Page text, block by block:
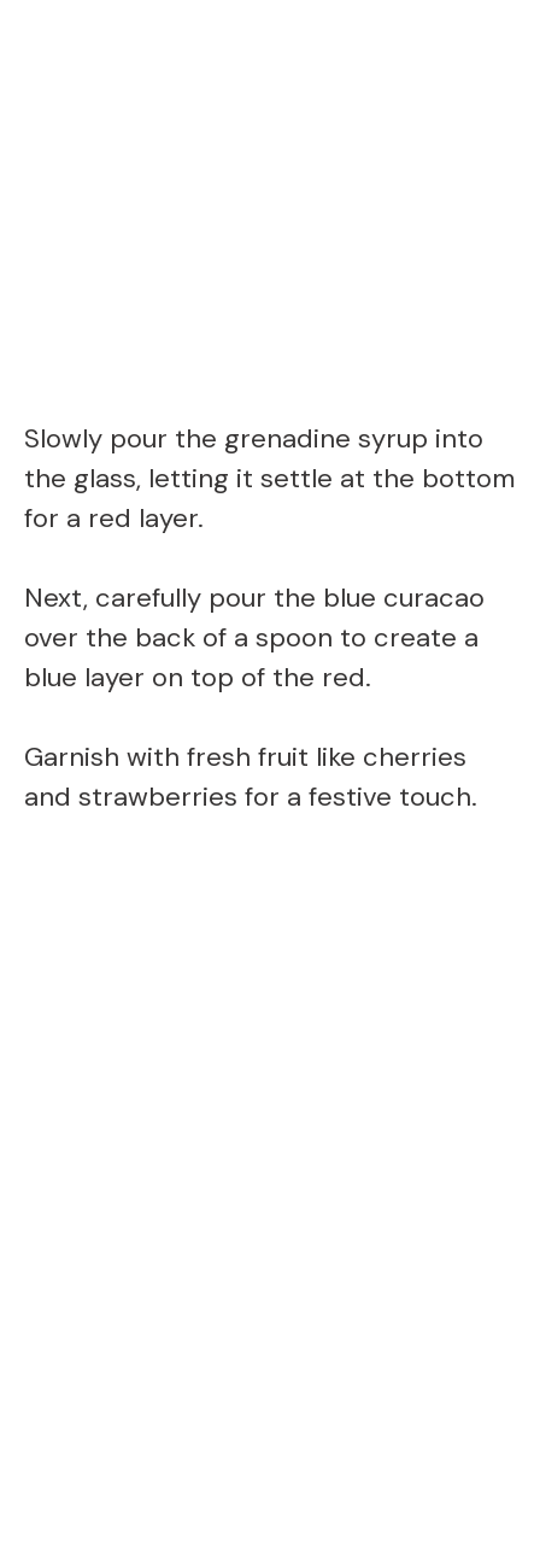
Slowly pour the grenadine syrup into
the glass, letting it settle at the bottom
for a red layer.
Next, carefully pour the blue curacao
over the back of a spoon to create a
blue layer on top of the red.
Garnish with fresh fruit like cherries
and strawberries for a festive touch.